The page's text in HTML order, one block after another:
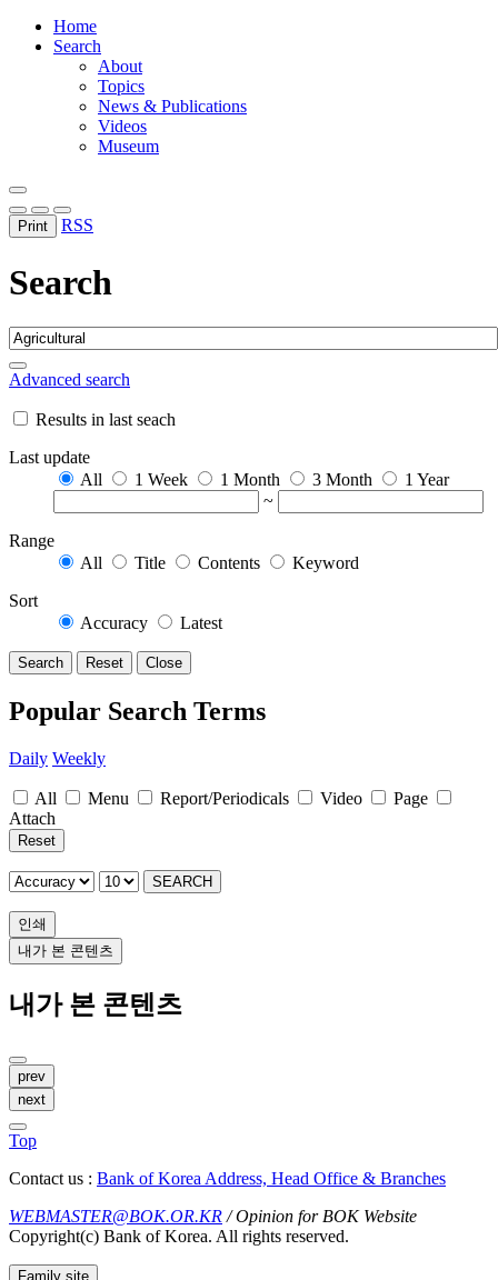
Home
Search
About
Topics
News & Publications
Videos
Museum
Print RSS
Search
Advanced search
Results in last seach
Last update
All
1 Week 1 Month 3 Month
1 Year
~
Range
All
Title Contents
Keyword
Sort
Accuracy
Latest
Search Reset Close
Popular Search Terms
Daily Weekly
All Menu Report/Periodicals Video
Page
Attach
Reset
SEARCH
인쇄
내가 본 콘텐츠
내가 본 콘텐츠
prev
next
Top
Contact us : Bank of Korea Address, Head Office & Branches
WEBMASTER@BOK.OR.KR / Opinion for BOK Website
Copyright(c) Bank of Korea. All rights reserved.
Family site